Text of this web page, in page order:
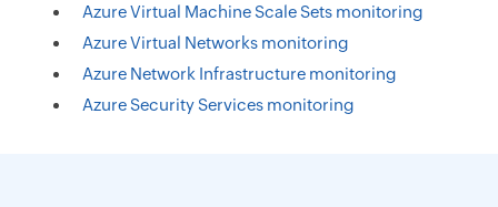
Azure Virtual Machine Scale Sets monitoring
Azure Virtual Networks monitoring
Azure Network Infrastructure monitoring
Azure Security Services monitoring